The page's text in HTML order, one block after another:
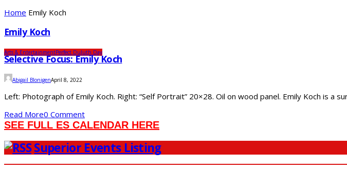
Home Emily Koch
Emily Koch
Arts & EntertainmentPerfect Duluth Day
Selective Focus: Emily Koch
Abigail BlonigenApril 8, 2022
Left: Photograph of Emily Koch. Right: “Self Portrait” 20×28. Oil on wood panel. Emily Koch is a
Read More0 Comment
SEE FULL ES CALENDAR HERE
Superior Events Listing